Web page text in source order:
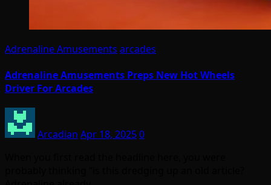
Adrenaline Amusements arcades
Adrenaline Amusements Preps New Hot Wheels
Driver For Arcades
Arcadian Apr 18, 20250